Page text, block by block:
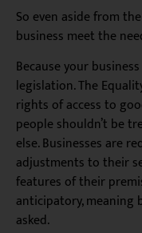
So even aside from
business meet the
Because your
legislation. The
rights of access to
people shouldn’t be
else. Businesses are
adjustments to their
features of their
anticipatory, meaning
asked.